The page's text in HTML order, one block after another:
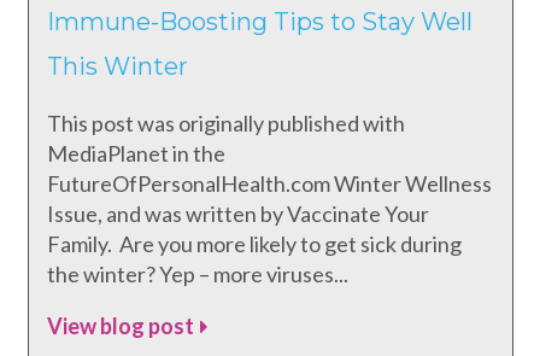
Immune-Boosting Tips to Stay Well
This Winter
This post was originally published with
MediaPlanet in the
FutureOfPersonalHealth.com Winter Wellness
Issue, and was written by Vaccinate Your
Family. Are you more likely to get sick during
the winter? Yep – more viruses...
View blog post